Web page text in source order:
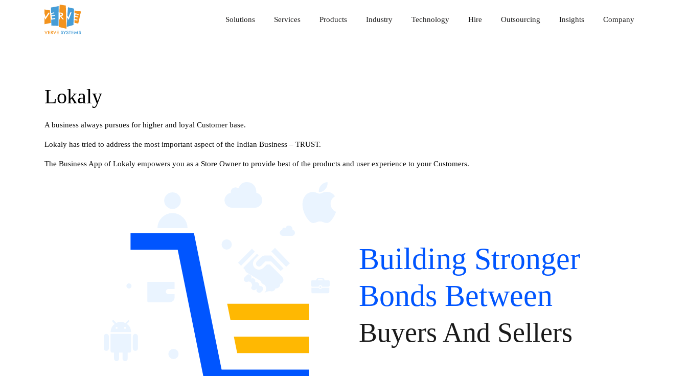
Solutions Services Products Industry Technology Hire Outsourcing Insights Company
Lokaly
A business always pursues for higher and loyal Customer base.
Lokaly has tried to address the most important aspect of the Indian Business – TRUST.
The Business App of Lokaly empowers you as a Store Owner to provide best of the products and user experience to your Customers.
Building Stronger
Bonds Between
Buyers And Sellers